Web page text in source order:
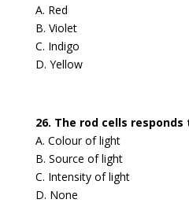
A. Red
B. Violet
C. Indigo
D. Yellow
26. The rod cells responds
A. Colour of light
B. Source of light
C. Intensity of light
D. None